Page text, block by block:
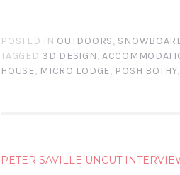
POSTED IN OUTDOORS,
TAGGED 3D DESIGN,
HOUSE, MICRO LODGE, POSH BOTHY,
POST
PETER SAVILLE UNCUT